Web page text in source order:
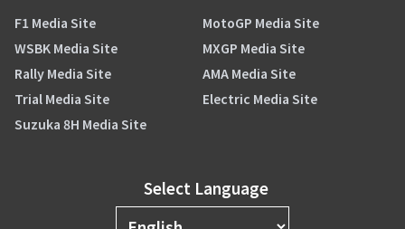
F1 Media Site
MotoGP Media Site
WSBK Media Site
MXGP Media Site
Rally Media Site
AMA Media Site
Trial Media Site
Electric Media Site
Suzuka 8H Media Site
Select Language